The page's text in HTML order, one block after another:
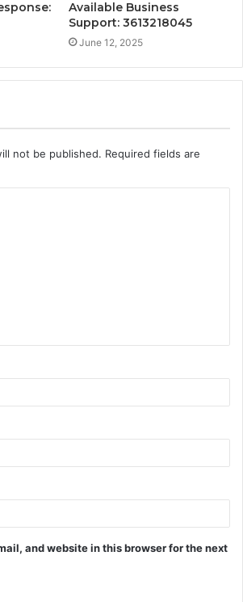
Available Business
Support: 3613218045
June 12, 2025
not be published. Required fields are
and website in this browser for the next